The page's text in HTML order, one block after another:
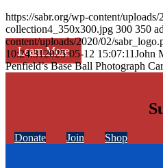
Learn More
https://sabr.org/wp-content/uploads/
collection4_350x300.jpg 300 350
content/uploads/2020/02/
10:24:312025-05-12 15:07:11John
Penfield’s Base Ball Photograph
Donate Join Shop